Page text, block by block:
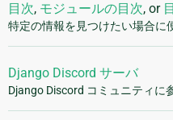
目次, モジュールの目次, or
特定の情報を見つけたい場合に
Django Discord サーバ
Django Discord コミュニティに